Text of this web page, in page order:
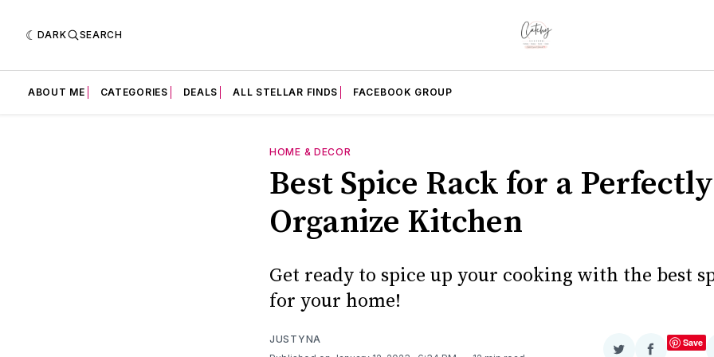
DARK SEARCH
ABOUT ME CATEGORIES DEALS ALL STELLAR FINDS FACEBOOK GROUP
HOME & DECOR
Best Spice Rack for a Perfectly
Organize Kitchen
Get ready to spice up your cooking with the best
for your home!
JUSTYNA
Save